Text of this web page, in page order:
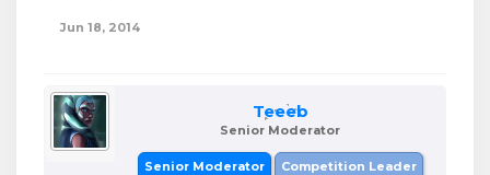
Jun 18, 2014
Teeeb
Senior Moderator
Senior Moderator Competition Leader